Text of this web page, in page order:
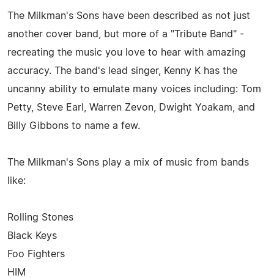
The Milkman's Sons have been described as not just
another cover band, but more of a "Tribute Band" -
recreating the music you love to hear with amazing
accuracy. The band's lead singer, Kenny K has the
uncanny ability to emulate many voices including: Tom
Petty, Steve Earl, Warren Zevon, Dwight Yoakam, and
Billy Gibbons to name a few.
The Milkman's Sons play a mix of music from bands
like:
Rolling Stones
Black Keys
Foo Fighters
HIM